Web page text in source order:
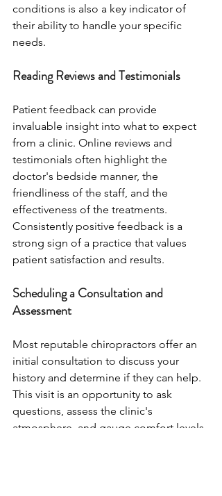
conditions is also a key indicator of
their ability to handle your specific
needs.
Reading Reviews and Testimonials
Patient feedback can provide
invaluable insight into what to expect
from a clinic. Online reviews and
testimonials often highlight the
doctor's bedside manner, the
friendliness of the staff, and the
effectiveness of the treatments.
Consistently positive feedback is a
strong sign of a practice that values
patient satisfaction and results.
Scheduling a Consultation and
Assessment
Most reputable chiropractors offer an
initial consultation to discuss your
history and determine if they can help.
This visit is an opportunity to ask
questions, assess the clinic's
atmosphere, and gauge comfort levels